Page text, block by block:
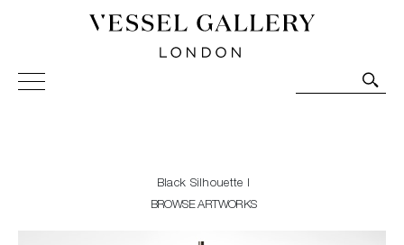
Vessel Gallery London - Contemporary Art-Glass
Sculpture and Decorative Art. Exhibitions, Sales and
Black Silhouette I
BROWSE ARTWORKS